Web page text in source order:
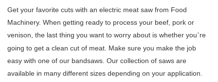
Get your favorite cuts with an electric meat saw from Food
Machinery. When getting ready to process your beef, pork or
venison, the last thing you want to worry about is whether you’re
going to get a clean cut of meat. Make sure you make the job
easy with one of our bandsaws. Our collection of saws are
available in many different sizes depending on your application.